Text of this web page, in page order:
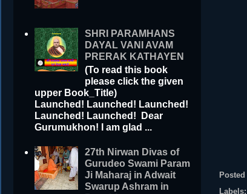
Labels:
SHRI PARAMHANS
DAYAL VANI AVAM
PRERAK KATHAYEN
(To read this book
please click the given
upper Book_Title)
Launched! Launched! Launched!
Launched! Launched! Dear
Gurumukhon! I am glad ...
27th Nirwan Divas of
Gurudeo Swami Param
Ji Maharaj in Adwait
Swarup Ashram in